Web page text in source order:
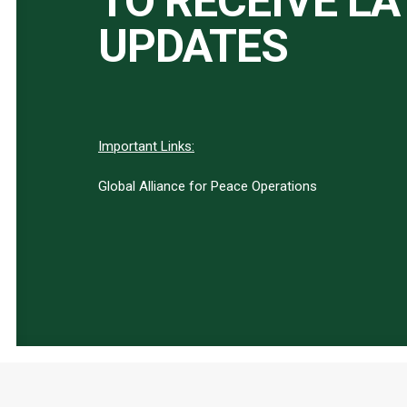
UPDATES
Important Links:
Global Alliance for Peace Operations